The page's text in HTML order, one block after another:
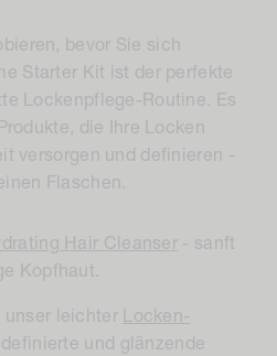
bevor Sie sich
Starter Kit ist der perfekte
Lockenpflege-Routine. Es
die Ihre Locken
versorgen und definieren -
Flaschen.
Hair Cleanser - sanft
Kopfhaut.
leichter Locken-
und glänzende